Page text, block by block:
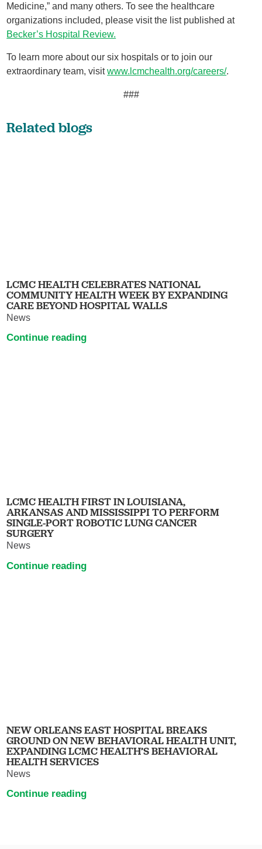
Medicine,” and many others. To see the healthcare
organizations included, please visit the list published at
Becker’s Hospital Review.
To learn more about our six hospitals or to join our
extraordinary team, visitwww.lcmchealth.org/careers/.
###
Related blogs
LCMC HEALTH CELEBRATES NATIONAL
COMMUNITY HEALTH WEEK BY EXPANDING
CARE BEYOND HOSPITAL WALLS
News
Continue reading
LCMC HEALTH FIRST IN LOUISIANA,
ARKANSAS AND MISSISSIPPI TO PERFORM
SINGLE-PORT ROBOTIC LUNG CANCER
SURGERY
News
Continue reading
NEW ORLEANS EAST HOSPITAL BREAKS
GROUND ON NEW BEHAVIORAL HEALTH UNIT,
EXPANDING LCMC HEALTH’S BEHAVIORAL
HEALTH SERVICES
News
Continue reading